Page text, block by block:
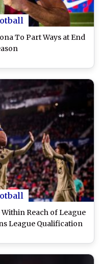
To Part Ways at End
Reach of League
League Qualification